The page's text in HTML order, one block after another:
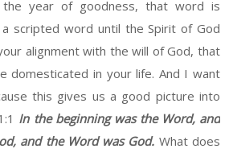
year of goodness, that word is
scripted word until the Spirit of God
alignment with the will of God, that
domesticated in your life. And I want
this gives us a good picture into
In the beginning was the Word, and
and the Word was God. What does